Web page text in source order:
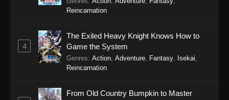
Reincarnation
4
The Exiled Heavy Knight Knows How to
Game the System
Genres: Action, Adventure, Fantasy, Isekai,
Reincarnation
From Old Country Bumpkin to Master